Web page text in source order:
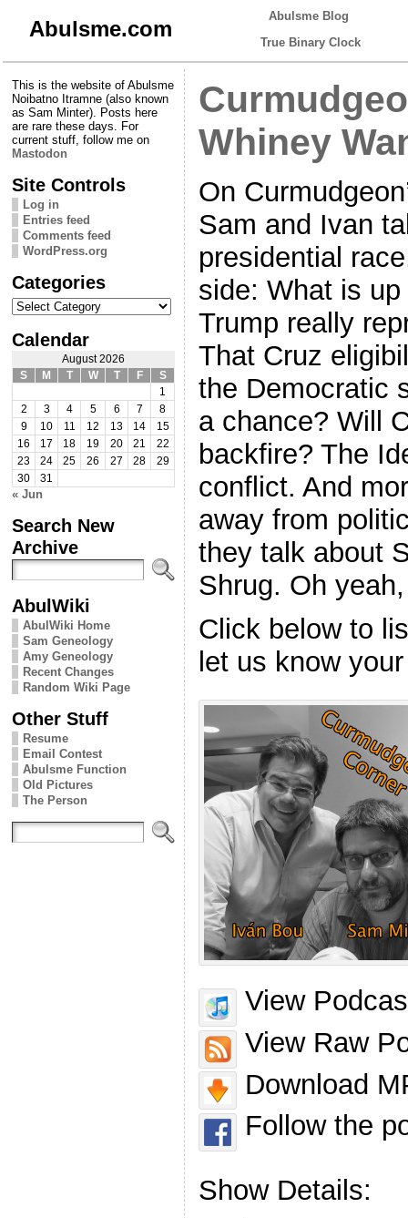
Abulsme.com
Abulsme Blog
True Binary Clock
This is the website of Abulsme
Noibatno Itramne (also known
as Sam Minter). Posts here
are rare these days. For
current stuff, follow me on
Mastodon
Site Controls
Log in
Entries feed
Comments feed
WordPress.org
Categories
Categories
Calendar
August 2026
S
M T W T F
S
1
2
3 4 5 6 7
8
9
10 11 12 13 14
15
16
17 18 19 20 21
22
23
24 25 26 27 28
29
30
31
« Jun
Search New
Archive
AbulWiki
AbulWiki Home
Sam Geneology
Amy Geneology
Recent Changes
Random Wiki Page
Other Stuff
Resume
Email Contest
Abulsme Function
Old Pictures
The Person
Whiney
On
Sam and Ivan
presidential
side: What is
Trump really
That Cruz
the Democratic
a chance? Will
backfire? The
conflict. And
away from
they talk about
Shrug. Oh
Click below to
let us know
View
View Raw
Download
Follow the
Show Details: